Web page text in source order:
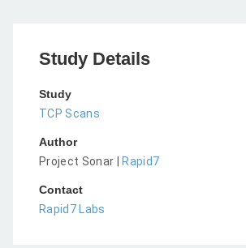
Study Details
Study
TCP Scans
Author
Project Sonar |
Rapid7
Contact
Rapid7 Labs